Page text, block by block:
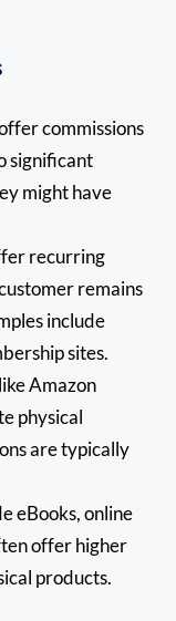
commissions
significant
might have
recurring
remains
include
sites.
Amazon
physical
are typically
eBooks, online
offer higher
products.